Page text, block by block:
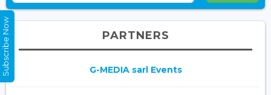
PARTNERS
G-MEDIA sarl Events
Subscribe Now